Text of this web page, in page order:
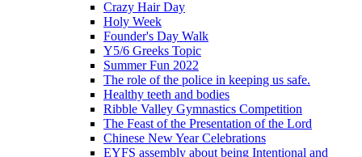
Crazy Hair Day
Holy Week
Founder's Day Walk
Y5/6 Greeks Topic
Summer Fun 2022
The role of the police in keeping us safe.
Healthy teeth and bodies
Ribble Valley Gymnastics Competition
The Feast of the Presentation of the Lord
Chinese New Year Celebrations
EYFS assembly about being Intentional and